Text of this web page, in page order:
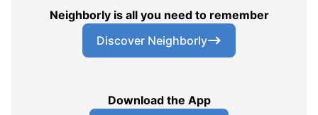
Neighborly is all you need to remember
Discover Neighborly
Download the App